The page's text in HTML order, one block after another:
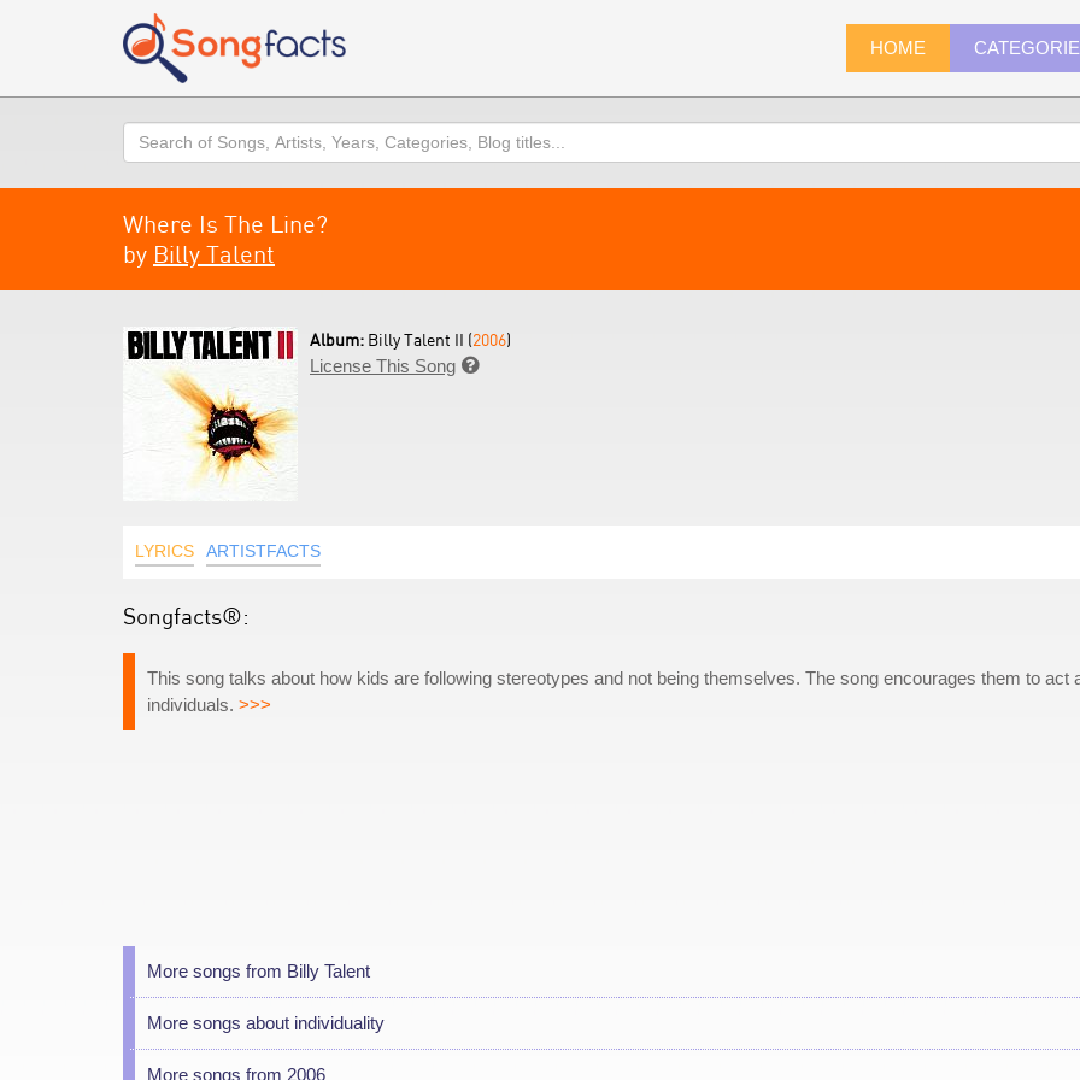
HOME
Search
Where Is The Line?
by Billy Talent
Album: Billy Talent II (2006)
License This Song 
LYRICS ARTISTFACTS
Songfacts®:
This song talks about how kids are following stereotypes and not being themselves. The song encourages them to act
individuals. >>>
More songs from Billy Talent
More songs about individuality
More songs from 2006